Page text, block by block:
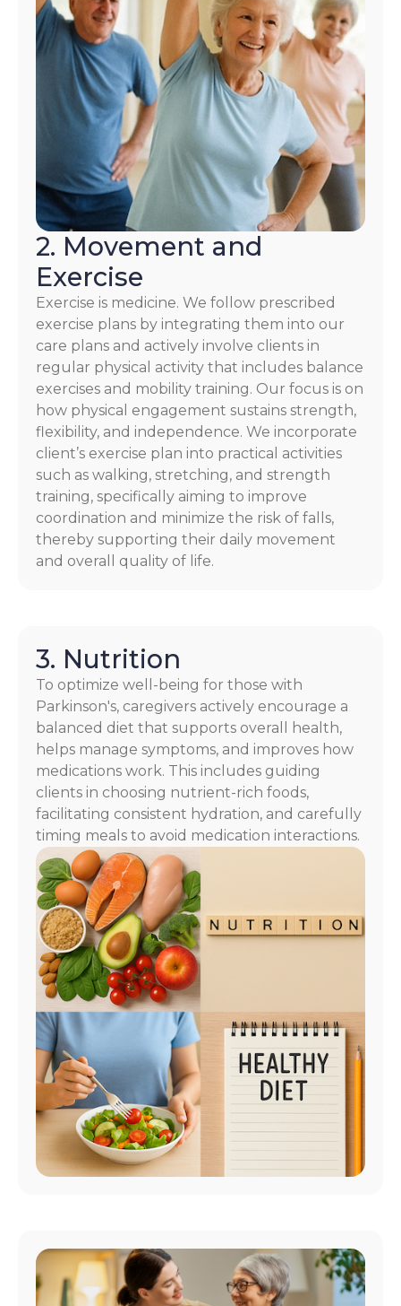
2. Movement and
Exercise
Exercise is medicine. We follow prescribed
exercise plans by integrating them into our
care plans and actively involve clients in
regular physical activity that includes balance
exercises and mobility training. Our focus is on
how physical engagement sustains strength,
flexibility, and independence. We incorporate
client’s exercise plan into practical activities
such as walking, stretching, and strength
training, specifically aiming to improve
coordination and minimize the risk of falls,
thereby supporting their daily movement
and overall quality of life.
3. Nutrition
To optimize well-being for those with
Parkinson's, caregivers actively encourage a
balanced diet that supports overall health,
helps manage symptoms, and improves how
medications work. This includes guiding
clients in choosing nutrient-rich foods,
facilitating consistent hydration, and carefully
timing meals to avoid medication interactions.